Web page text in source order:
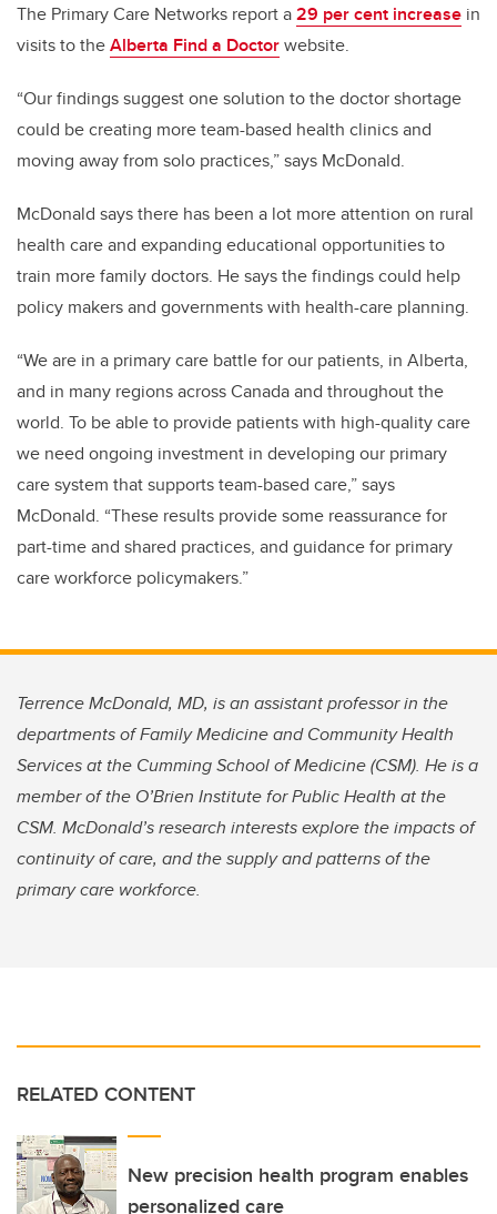
The Primary Care Networks report a29 per cent increase in
visits to theAlberta Find a Doctorwebsite.
“Our findings suggest one solution to the doctor shortage
could be creating more team-based health clinics and
moving away from solo practices,” says McDonald.
McDonald says there has been a lot more attention on rural
health care and expanding educational opportunities to
train more family doctors. He says the findings could help
policy makers and governments with health-care planning.
“We are in a primary care battle for our patients, in Alberta,
and in many regions across Canada and throughout the
world. To be able to provide patients with high-quality care
we need ongoing investment in developing our primary
care system that supports team-based care,” says
McDonald. “These results provide some reassurance for
part-time and shared practices, and guidance for primary
care workforce policymakers.”
Terrence McDonald, MD, is an assistant professor in the
departments of Family Medicine and Community Health
Services at the Cumming School of Medicine (CSM). He is a
member of the O’Brien Institute for Public Health at the
CSM. McDonald’s research interests explore the impacts of
continuity of care, and the supply and patterns of the
primary care workforce.
RELATED CONTENT
New precision health program enables
personalized care